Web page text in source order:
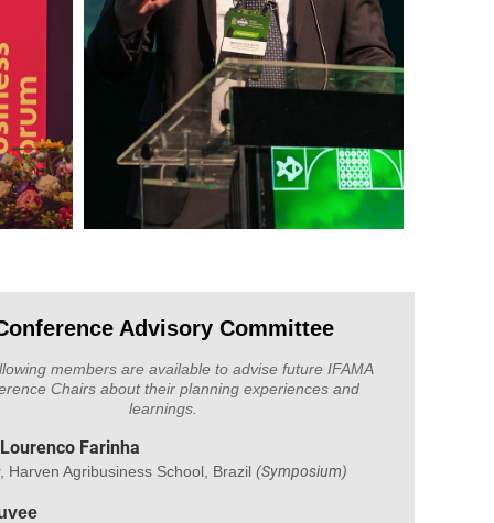
Advisory Committee
members are available to advise future IFAMA
Chairs about their planning experiences and
learnings.
Farinha
Harven Agribusiness School, Brazil (Symposium)